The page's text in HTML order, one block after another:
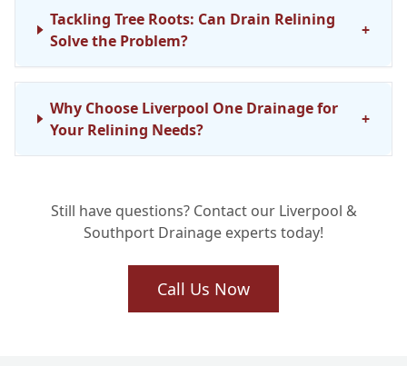
Tackling Tree Roots: Can Drain Relining
Solve the Problem?
+
Why Choose Liverpool One Drainage for
Your Relining Needs?
+
Still have questions? Contact our Liverpool &
Southport Drainage experts today!
Call Us Now